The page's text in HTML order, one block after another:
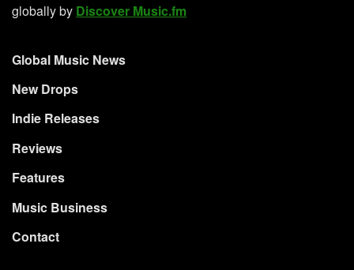
globally by Discover Music.fm
Global Music News
New Drops
Indie Releases
Reviews
Features
Music Business
Contact